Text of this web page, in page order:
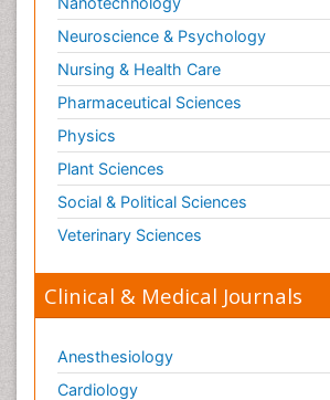
Neuroscience & Psychology
Nursing & Health Care
Pharmaceutical Sciences
Physics
Plant Sciences
Social & Political Sciences
Veterinary Sciences
Clinical & Medical Journals
Anesthesiology
Cardiology